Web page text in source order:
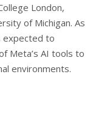
London,
of Michigan. As
expected to
Meta’s AI tools to
environments.